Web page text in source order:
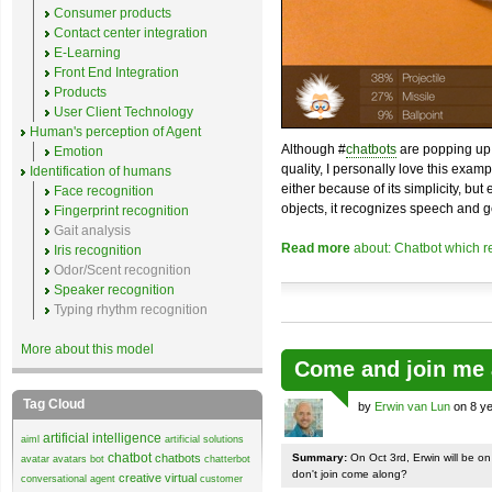
Although #chatbots are popping
quality, I personally love this
either because of its simplicity, but
objects, it recognizes speech and
Read more about: Chatbot which
Come and join
by Erwin van Lun on 8
Summary: On Oct 3rd, Erwin will be
don't join come along?
Consumer products
Contact center integration
E-Learning
Front End Integration
Products
User Client Technology
Human's perception of Agent
Emotion
Identification of humans
Face recognition
Fingerprint recognition
Gait analysis
Iris recognition
Odor/Scent recognition
Speaker recognition
Typing rhythm recognition
More about this model
Tag Cloud
aiml artificial intelligence artificial solutions
avatar avatars bot chatbot chatbots chatterbot
conversational agent creative virtual customer